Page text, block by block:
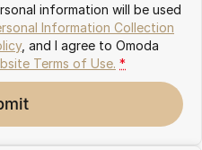
information will be used
Information Collection
, and I agree to Omoda
Terms of Use. *